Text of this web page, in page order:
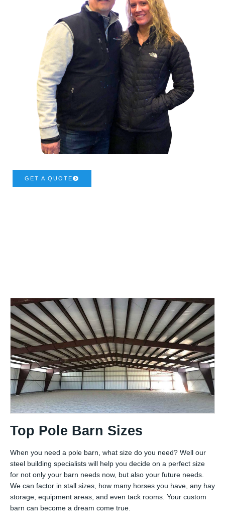
GET A QUOTE
Top Pole Barn Sizes
When you need a pole barn, what size do you need? Well our
steel building specialists will help you decide on a perfect size
for not only your barn needs now, but also your future needs.
We can factor in stall sizes, how many horses you have, any hay
storage, equipment areas, and even tack rooms. Your custom
barn can become a dream come true.